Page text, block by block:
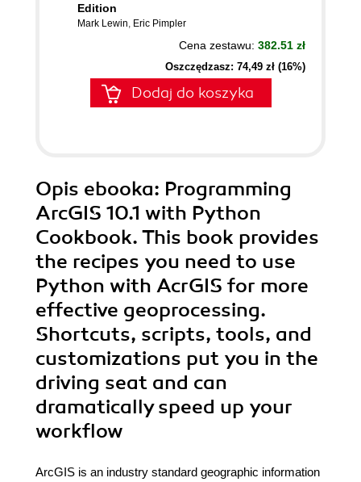
Edition
Mark Lewin, Eric Pimpler
Cena zestawu: 382.51 zł
Oszczędzasz: 74,49 zł (16%)
Dodaj do koszyka
Opis ebooka: Programming
ArcGIS 10.1 with Python
Cookbook. This book provides
the recipes you need to use
Python with AcrGIS for more
effective geoprocessing.
Shortcuts, scripts, tools, and
customizations put you in the
driving seat and can
dramatically speed up your
workflow
ArcGIS is an industry standard geographic information